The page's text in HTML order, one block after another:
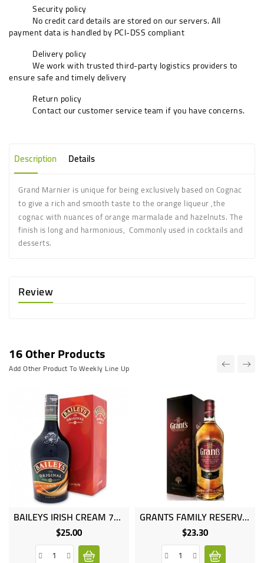
Security policy
No credit card details are stored on our servers. All
payment data is handled by PCI-DSS compliant
Delivery policy
We work with trusted third-party logistics providers to
ensure safe and timely delivery
Return policy
Contact our customer service team if you have concerns.
Description Details
Grand Marnier is unique for being exclusively based on Cognac
to give a rich and smooth taste to the orange liqueur,the
cognac with nuances of orange marmalade and hazelnuts. The
finish is long and harmonious, Commonly used in cocktails and
desserts.
Review
16 Other Products
Add Other Product To Weekly Line Up
BAILEYS IRISH CREAM 75CL
$25.00Price
GRANTS FAMILY RESERVE 12YEARS 1LT
$23.30Price